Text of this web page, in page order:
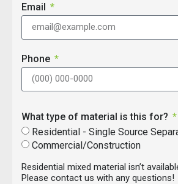
Email
Phone
What type of material is this for?
Residential - Single Source
Commercial/Construction
Residential mixed material isn’t
Please contact us with any questions!